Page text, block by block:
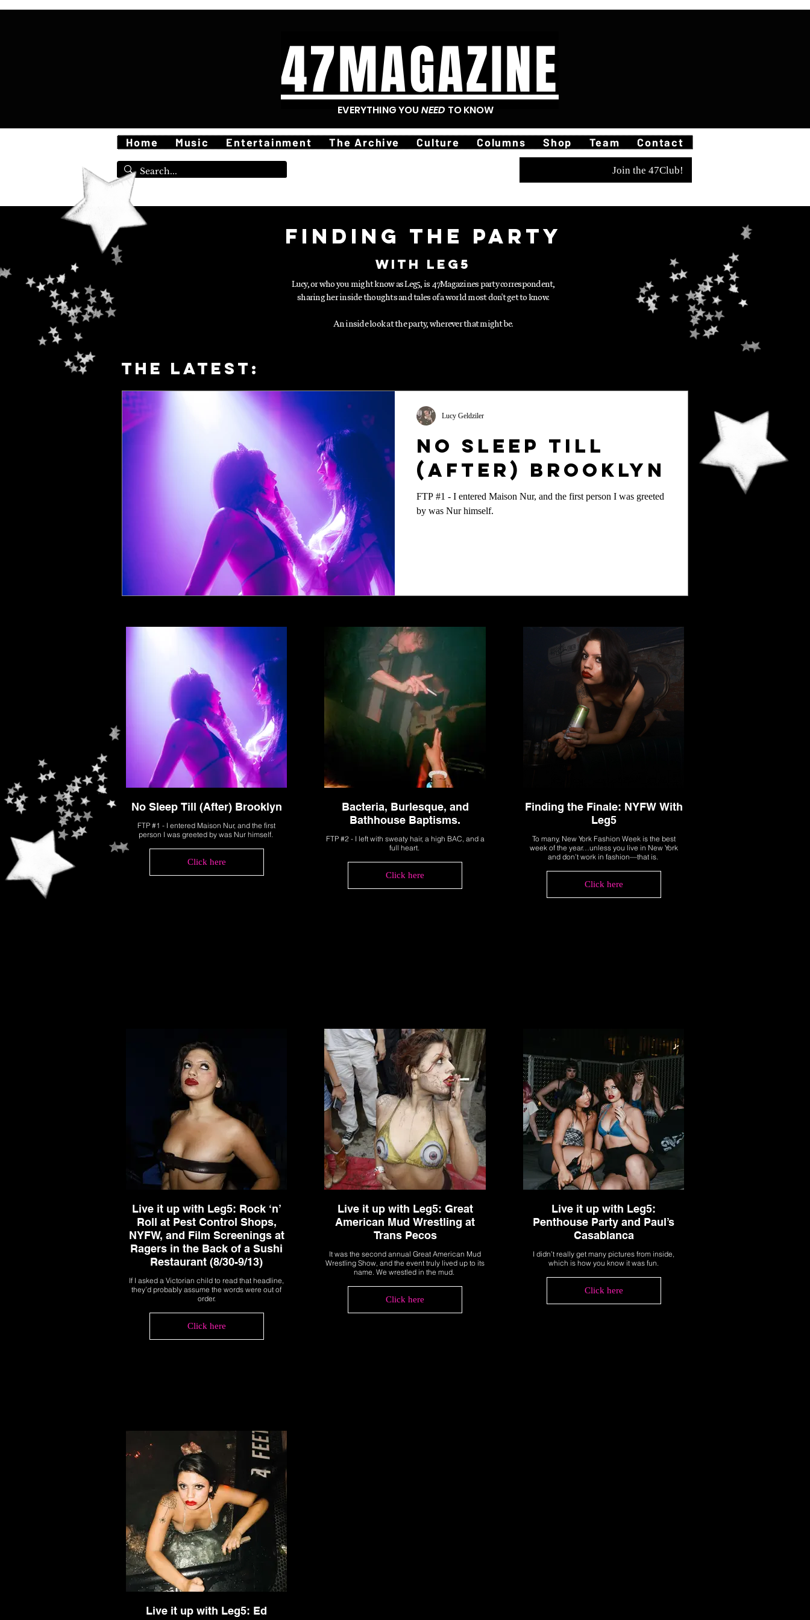
47MAGAZINE
EVERYTHING YOU NEED TO KNOW
Home Music Entertainment The Archive Culture Columns Shop Team Contact
Join the 47Club!
No Sleep Till
(After) Brooklyn
FTP #1 - I entered Maison Nur, and the first person I was greeted
by was Nur himself.
Lucy Geldziler
Lucy, or who you might know as Leg5, is 47Magazines party correspondent,
sharing her inside thoughts and tales of a world most don't get to know.
An inside look at the party, wherever that might be.
finding The Party
with leg5
The latest:
No Sleep Till (After) Brooklyn
FTP #1 - I entered Maison Nur, and the first
person I was greeted by was Nur himself.
Click here
Bacteria, Burlesque, and
Bathhouse Baptisms.
FTP #2 - I left with sweaty hair, a high BAC, and a
full heart.
Click here
Finding the Finale: NYFW With
Leg5
To many, New York Fashion Week is the best
week of the year…unless you live in New York
and don’t work in fashion—that is.
Click here
Live it up with Leg5: Rock ‘n’
Roll at Pest Control Shops,
NYFW, and Film Screenings at
Ragers in the Back of a Sushi
Restaurant (8/30-9/13)
If I asked a Victorian child to read that headline,
they’d probably assume the words were out of
order.
Click here
Live it up with Leg5: Great
American Mud Wrestling at
Trans Pecos
It was the second annual Great American Mud
Wrestling Show, and the event truly lived up to its
name. We wrestled in the mud.
Click here
Live it up with Leg5:
Penthouse Party and Paul’s
Casablanca
I didn’t really get many pictures from inside,
which is how you know it was fun.
Click here
Live it up with Leg5: Ed